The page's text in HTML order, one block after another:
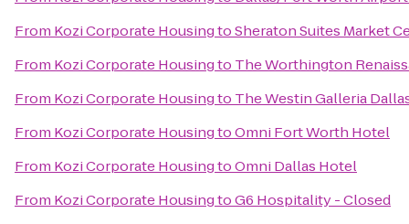
From Kozi Corporate HousingtoSheraton Suites Market
From Kozi Corporate Housingto The Worthington
From Kozi Corporate Housingto The Westin Galleria
From Kozi Corporate HousingtoOmni Fort Worth Hotel
From Kozi Corporate HousingtoOmni Dallas Hotel
From Kozi Corporate HousingtoG6 Hospitality - Closed